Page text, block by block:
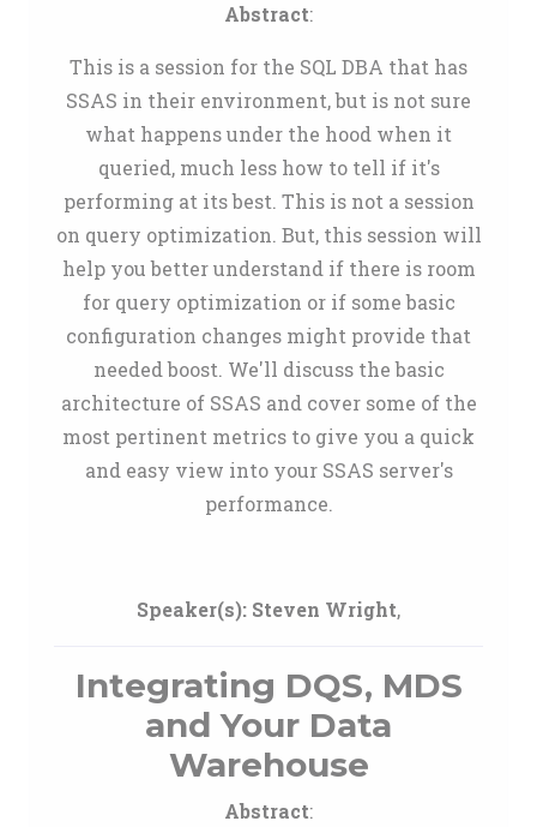
Abstract:
This is a session for the SQL DBA that has
SSAS in their environment, but is not sure
what happens under the hood when it
queried, much less how to tell if it's
performing at its best. This is not a session
on query optimization. But, this session will
help you better understand if there is room
for query optimization or if some basic
configuration changes might provide that
needed boost. We'll discuss the basic
architecture of SSAS and cover some of the
most pertinent metrics to give you a quick
and easy view into your SSAS server's
performance.
Speaker(s): Steven Wright,
Integrating DQS, MDS
and Your Data
Warehouse
Abstract: